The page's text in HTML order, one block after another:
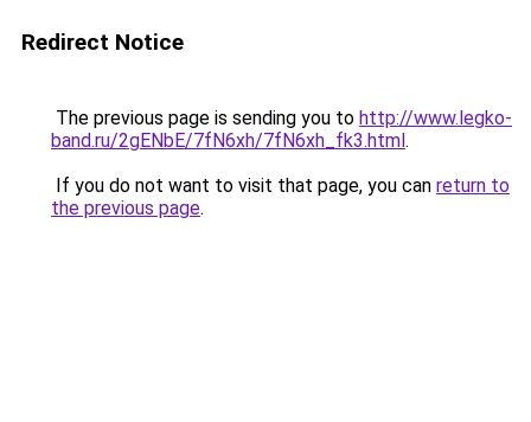
Redirect Notice
The previous page is sending you to http://www.legko-
band.ru/2gENbE/7fN6xh/7fN6xh_fk3.html.
If you do not want to visit that page, you can return to
the previous page.